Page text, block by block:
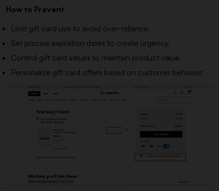
How to Prevent
Limit gift card use to avoid over-reliance.
Set precise expiration dates to create urgency.
Control gift card values to maintain product value.
Personalize gift card offers based on customer behavior.